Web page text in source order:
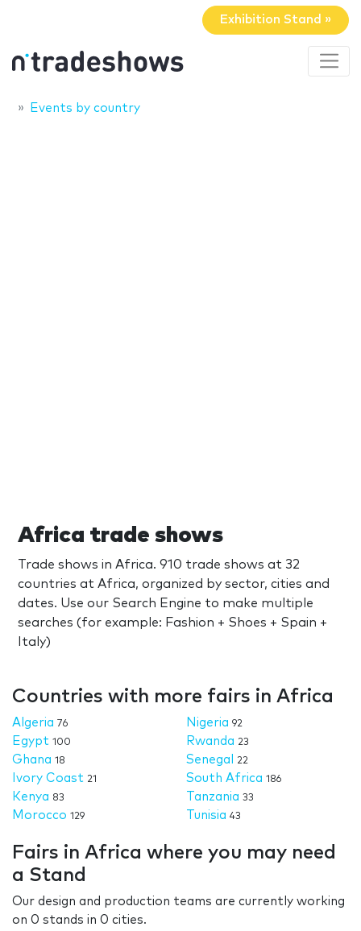
Exhibition Stand »
Events by country
Africa trade shows
Trade shows in Africa. 910 trade shows at 32
countries at Africa, organized by sector, cities and
dates. Use our Search Engine to make multiple
searches (for example: Fashion + Shoes + Spain +
Italy)
Countries with more fairs in Africa
Algeria 76
Egypt 100
Ghana 18
Ivory Coast 21
Kenya 83
Morocco 129
Nigeria 92
Rwanda 23
Senegal 22
South Africa 186
Tanzania 33
Tunisia 43
Fairs in Africa where you may need
a Stand
Our design and production teams are currently working
on 0 stands in 0 cities.